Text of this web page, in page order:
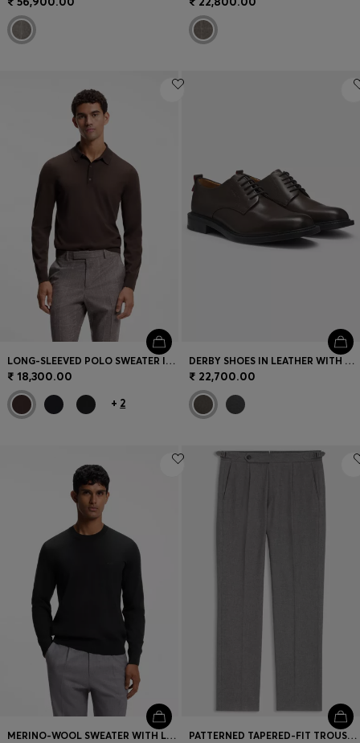
LONG-SLEEVED POLO SWEATER IN MERINO WOOL
₹ 18,300.00
+ 2
DERBY SHOES IN LEATHER WITH EMBOSSED LOGO
₹ 22,700.00
MERINO-WOOL SWEATER WITH LOGO EMBROIDERY PATTERNED TAPERED-FIT TROUSERS IN ITALIAN COTTON